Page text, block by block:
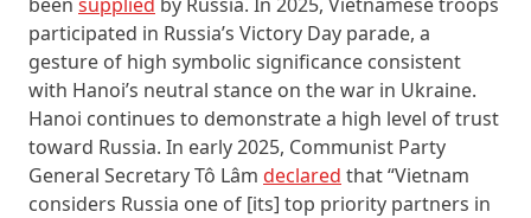
participated in Russia’s Victory Day parade, a
gesture of high symbolic significance consistent
with Hanoi’s neutral stance on the war in Ukraine.
Hanoi continues to demonstrate a high level of trust
toward Russia. In early 2025, Communist Party
General Secretary Tô Lâm declared that “Vietnam
considers Russia one of [its] top priority partners in